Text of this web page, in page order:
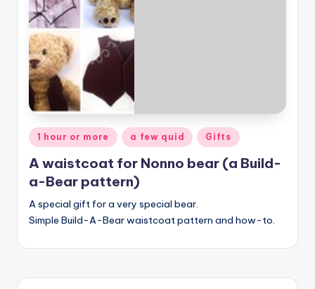
Posted
in
1 hour or more a few quid Gifts
A waistcoat for Nonno bear (a Build-
a-Bear pattern)
A special gift for a very special bear.
Simple Build-A-Bear waistcoat pattern and how-to.